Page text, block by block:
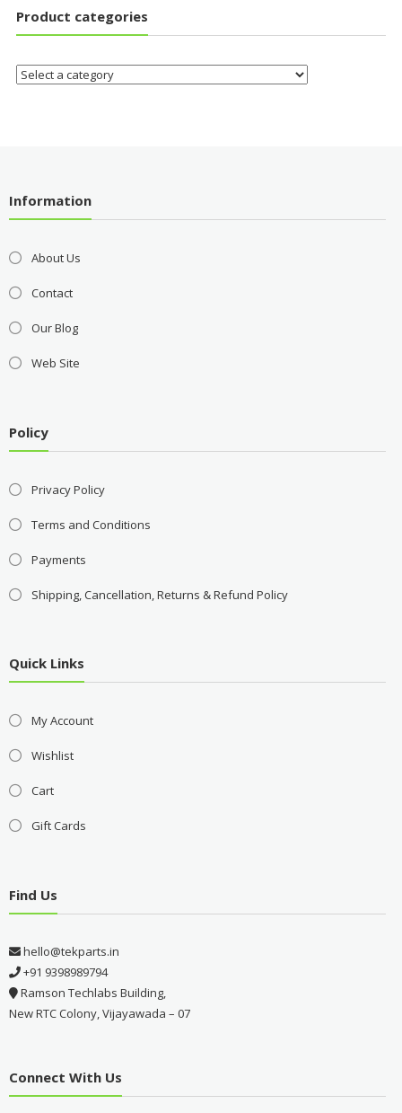
Product categories
Information
About Us
Contact
Our Blog
Web Site
Policy
Privacy Policy
Terms and Conditions
Payments
Shipping, Cancellation, Returns & Refund Policy
Quick Links
My Account
Wishlist
Cart
Gift Cards
Find Us
hello@tekparts.in
+91 9398989794
Ramson Techlabs Building,
New RTC Colony, Vijayawada – 07
Connect With Us